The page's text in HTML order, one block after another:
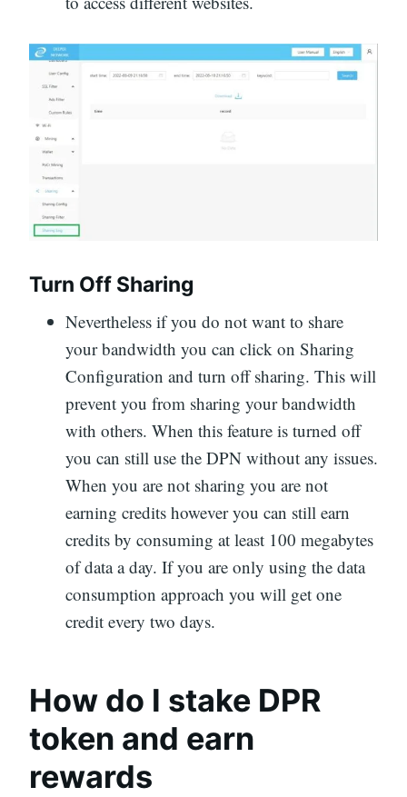
Turn Off Sharing
Nevertheless if you do not want to share
your bandwidth you can click on Sharing
Configuration and turn off sharing. This will
prevent you from sharing your bandwidth
with others. When this feature is turned off
you can still use the DPN without any issues.
When you are not sharing you are not
earning credits however you can still earn
credits by consuming at least 100 megabytes
of data a day. If you are only using the data
consumption approach you will get one
credit every two days.
How do I stake DPR
token and earn
rewards